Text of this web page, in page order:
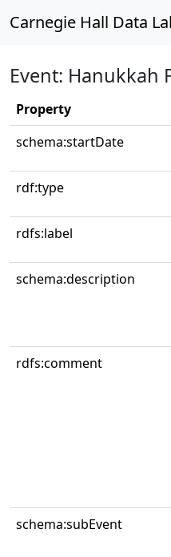
Carnegie Hall Data
Event: Hanukkah
Property
schema:startDate
rdf:type
rdfs:label
schema:description
rdfs:comment
schema:subEvent